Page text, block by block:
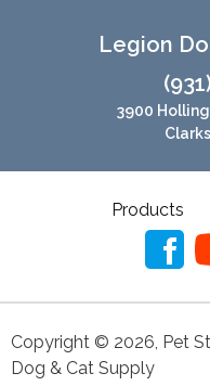
Legion
3900
Products
Copyright © 2026 Pet
Dog & Cat Supply